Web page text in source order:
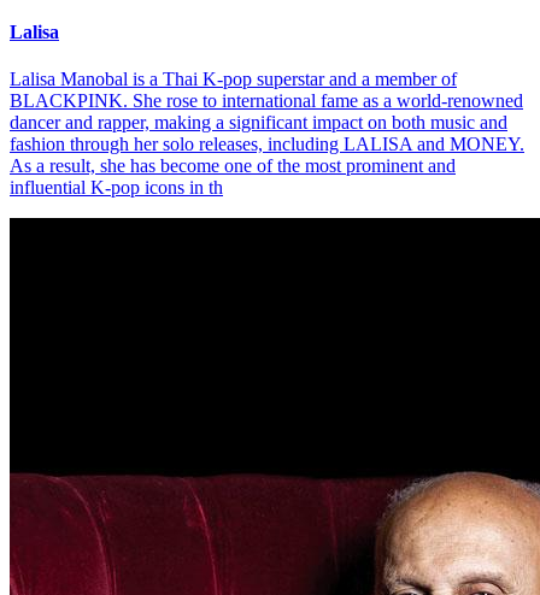
Lalisa
Lalisa Manobal is a Thai K-pop superstar and a member of
BLACKPINK. She rose to international fame as a world-renowned
dancer and rapper, making a significant impact on both music and
fashion through her solo releases, including LALISA and MONEY.
As a result, she has become one of the most prominent and
influential K-pop icons in th